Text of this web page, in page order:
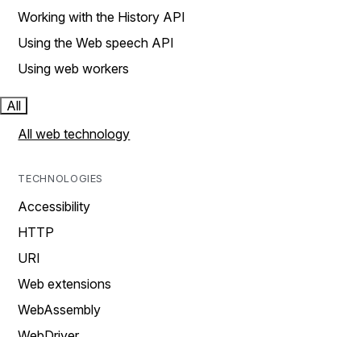
Working with the History API
Using the Web speech API
Using web workers
All
All web technology
TECHNOLOGIES
Accessibility
HTTP
URI
Web extensions
WebAssembly